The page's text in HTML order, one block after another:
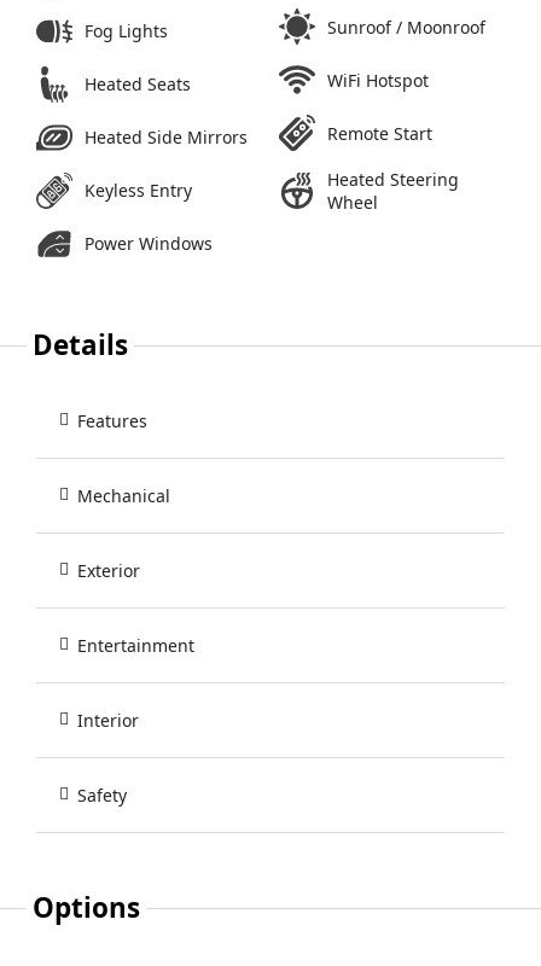
Fog Lights
Heated Seats
Heated Side Mirrors
Keyless Entry
Power Windows
Sunroof / Moonroof
WiFi Hotspot
Remote Start
Heated Steering
Wheel
Details
Features
Mechanical
Exterior
Entertainment
Interior
Safety
Options